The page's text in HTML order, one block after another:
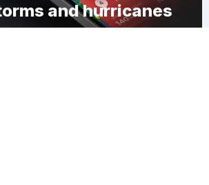
and hurricanes